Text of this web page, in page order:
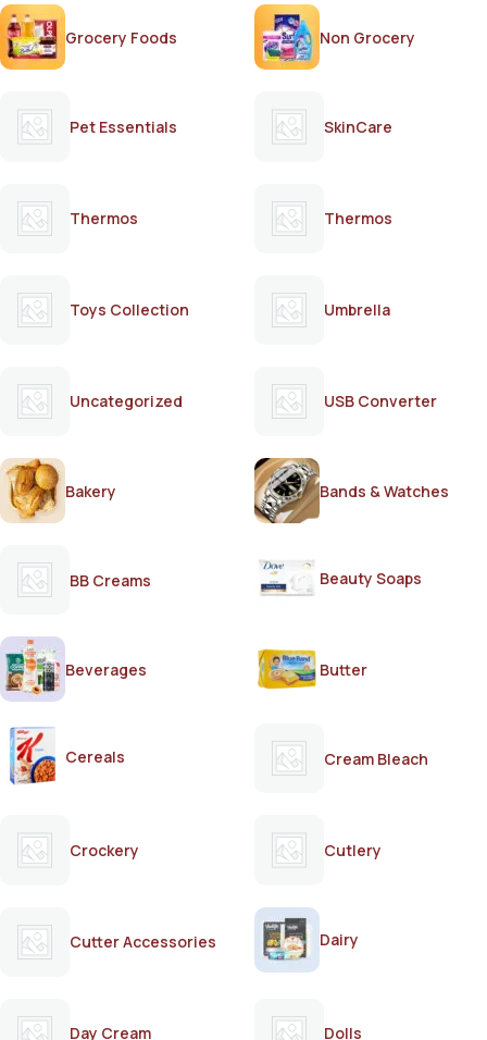
Grocery Foods Non Grocery
Pet Essentials SkinCare
Thermos Thermos
Toys Collection Umbrella
Uncategorized USB Converter
Bakery Bands & Watches
BB Creams Beauty Soaps
Beverages Butter
Cereals Cream Bleach
Crockery Cutlery
Cutter Accessories Dairy
Day Cream Dolls